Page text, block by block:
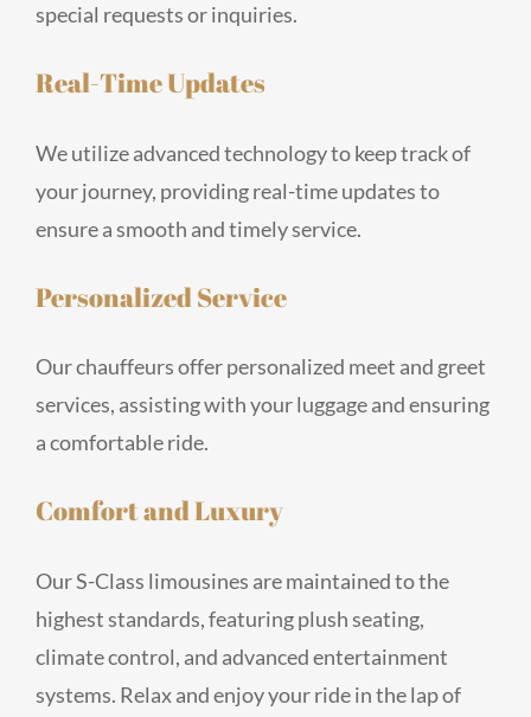
special requests or inquiries.
Real-Time Updates
We utilize advanced technology to keep track of
your journey, providing real-time updates to
ensure a smooth and timely service.
Personalized Service
Our chauffeurs offer personalized meet and greet
services, assisting with your luggage and ensuring
a comfortable ride.
Comfort and Luxury
Our S-Class limousines are maintained to the
highest standards, featuring plush seating,
climate control, and advanced entertainment
systems. Relax and enjoy your ride in the lap of